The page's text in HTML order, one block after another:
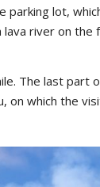
parking lot,
lava river on the
. The last part
on which the